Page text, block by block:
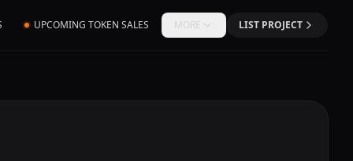
UPCOMING TOKEN SALES MORE LIST PROJECT